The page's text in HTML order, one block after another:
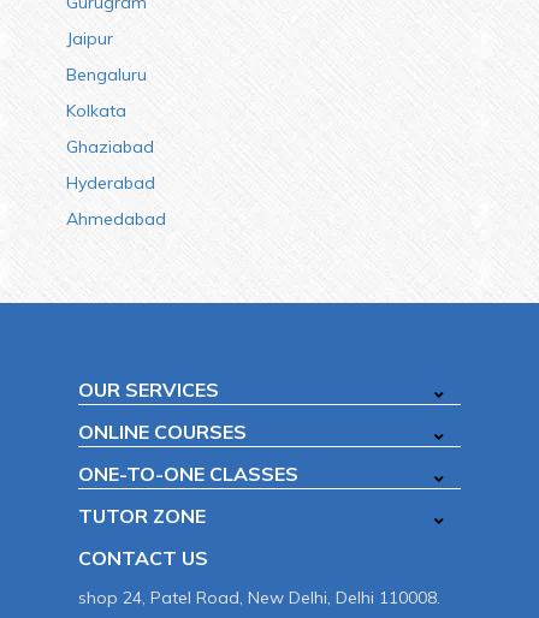
Jaipur
Bengaluru
Kolkata
Ghaziabad
Hyderabad
Ahmedabad
OUR SERVICES
ONLINE COURSES
ONE-TO-ONE CLASSES
TUTOR ZONE
CONTACT US
shop 24, Patel Road, New Delhi, Delhi 110008.